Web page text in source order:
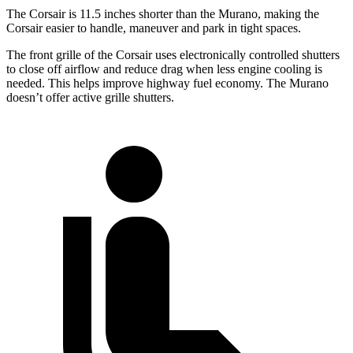
The Corsair is 11.5 inches shorter than the Murano, making the
Corsair easier to handle, maneuver and park in tight spaces.
The front grille of the Corsair uses electronically controlled shutters
to close off airflow and reduce drag when less engine cooling is
needed. This helps improve highway fuel economy. The Murano
doesn’t offer active grille shutters.